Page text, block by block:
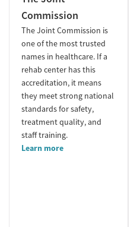
Commission
The Joint Commission is
one of the most trusted
names in healthcare. If a
rehab center has this
accreditation, it means
they meet strong national
standards for safety,
treatment quality, and
staff training.
Learn more